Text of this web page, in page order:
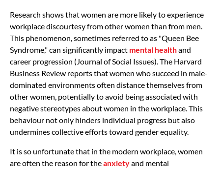
Research shows that women are more likely to experience
workplace discourtesy from other women than from men.
This phenomenon, sometimes referred to as "Queen Bee
Syndrome," can significantly impact mental healthand
career progression (Journal of Social Issues). The Harvard
Business Review reports that women who succeed in male-
dominated environments often distance themselves from
other women, potentially to avoid being associated with
negative stereotypes about women in the workplace. This
behaviour not only hinders individual progress but also
undermines collective efforts toward gender equality.
It is so unfortunate that in the modern workplace, women
are often the reason for theanxietyand mental